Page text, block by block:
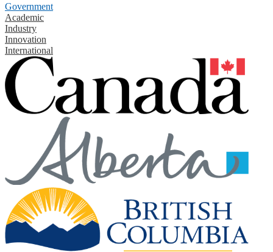
Government
Academic
Industry
Innovation
International